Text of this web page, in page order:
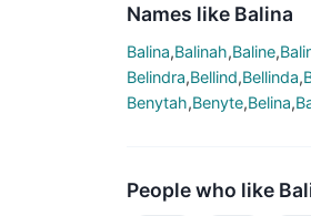
Names like Balina
Balina,Balinah,Baline,
Belindra,Bellind,Bellinda,
Benytah,Benyte,Belina,
People who like